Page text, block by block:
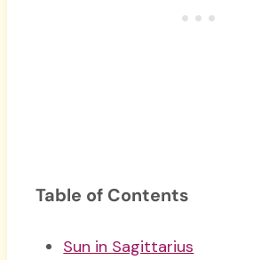
Table of Contents
Sun in Sagittarius